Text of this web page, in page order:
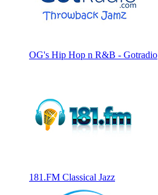
OG's Hip Hop n R&B - Gotradio
181.FM Classical Jazz